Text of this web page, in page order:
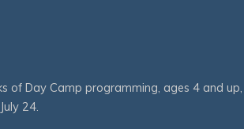
of Day Camp programming, ages 4 and up,
24.